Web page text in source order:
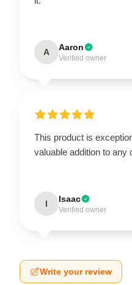
A Aaron
Verified owner
This product is
valuable addition to any
I Isaac
Verified owner
Write your review